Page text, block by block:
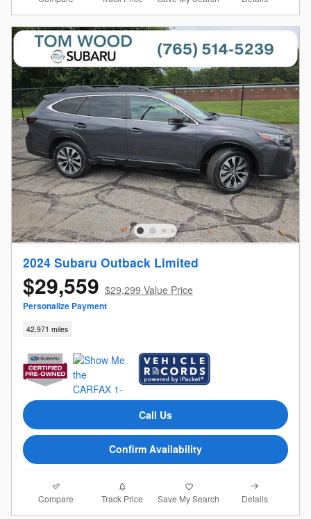
2024 Subaru Outback Limited
$29,559 $29,299 Value Price
Personalize Payment
42,971 miles
Call Us
Confirm Availability
Compare Track Price Save My Search Details